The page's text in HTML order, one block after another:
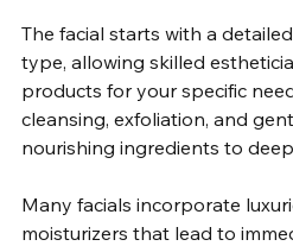
The facial starts with a
type, allowing skilled
products for your specific
cleansing, exfoliation, and
nourishing ingredients to
Many facials incorporate
moisturizers that lead to